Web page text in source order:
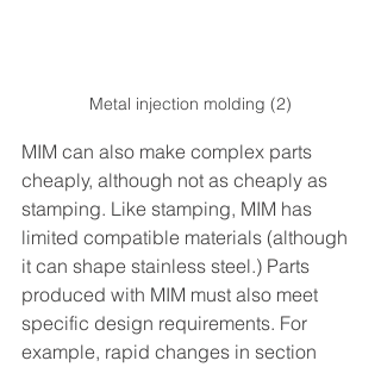
Metal injection molding (2)
MIM can also make complex parts
cheaply, although not as cheaply as
stamping. Like stamping, MIM has
limited compatible materials (although
it can shape stainless steel.) Parts
produced with MIM must also meet
specific design requirements. For
example, rapid changes in section